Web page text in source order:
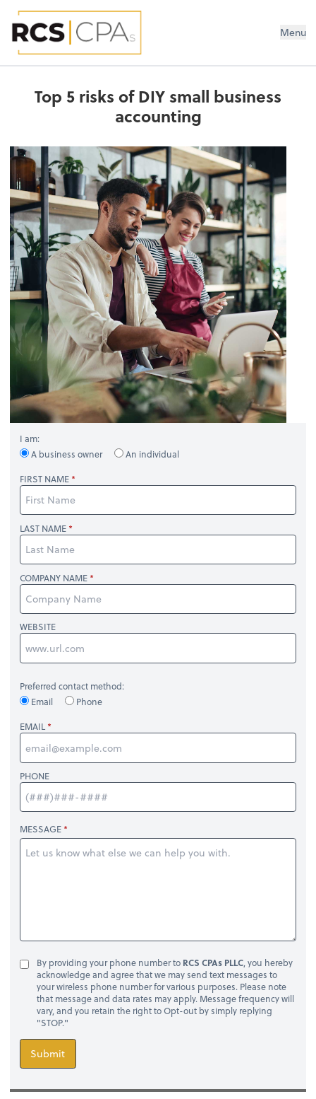
RCS CPAs PLLC Menu
Top 5 risks of DIY small business
accounting
I am:
A business owner
An individual
FIRST NAME
LAST NAME
COMPANY NAME
WEBSITE
Preferred contact method:
Email
Phone
EMAIL
PHONE
MESSAGE
By providing your phone number to RCS CPAs PLLC, you hereby
acknowledge and agree that we may send text messages to
your wireless phone number for various purposes. Please note
that message and data rates may apply. Message frequency will
vary, and you retain the right to Opt-out by simply replying
"STOP."
Submit